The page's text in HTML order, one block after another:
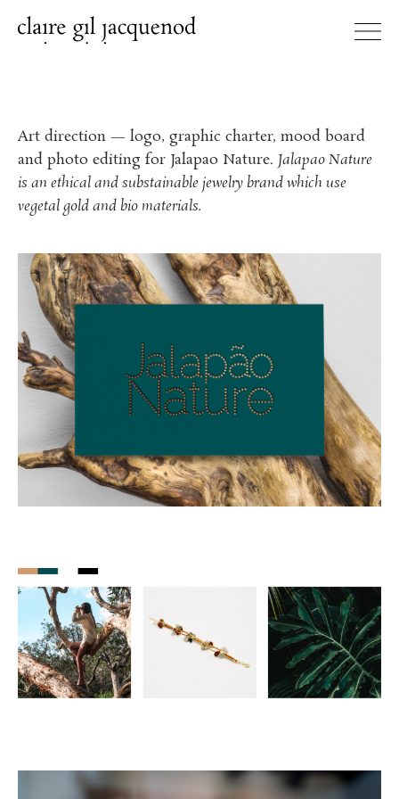
Art direction — logo, graphic charter, mood board
and photo editing for Jalapao Nature. Jalapao Nature
is an ethical and substainable jewelry brand which use
vegetal gold and bio materials.